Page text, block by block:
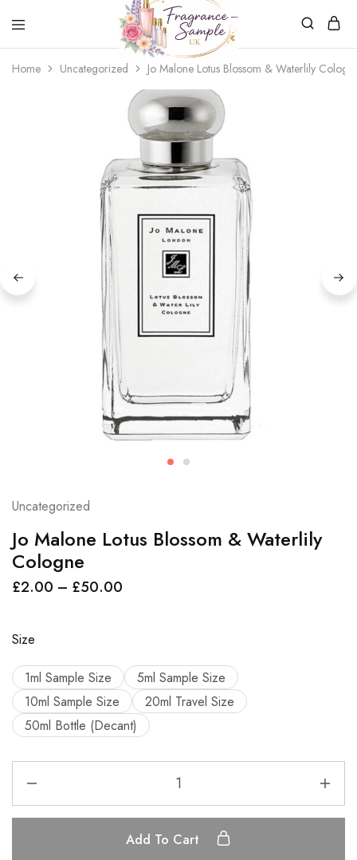
Fragrance-
Sample.co.uk
Bespoke
Fragrance
Home Uncategorized Jo Malone Lotus Blossom & Waterlily
Uncategorized
Jo Malone Lotus Blossom & Waterlily
Cologne
£2.00 – £50.00
Size
1ml Sample Size
5ml Sample Size
10ml Sample Size
20ml Travel Size
50ml Bottle (Decant)
Add To Cart